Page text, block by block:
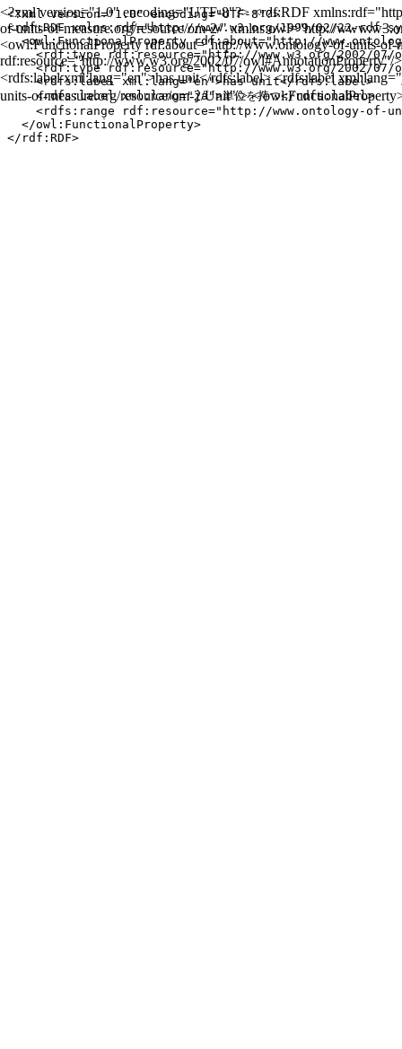
<?xml version="1.0" encoding="UTF-8"?> <rdf:RDF
of-units-of-measure.org/resource/om-2/" xmlns:owl="http://
<owl:FunctionalProperty rdf:about="http://www.ontology-of-units-of-
rdf:resource="http://www.w3.org/2002/07/
<rdfs:label xml:lang="en">has unit</rdfs:label> <rdfs:label
units-of-measure.org/resource/om-2/Unit"/> </
<?xml version="1.0" encoding="UTF-8"?>
<rdf:RDF xmlns:rdf="http://www.w3.org/1999/02/22-rdf-
<owl:FunctionalProperty rdf:about="http://
<rdf:type rdf:resource="http://www.w3.org/2002/07/
<rdf:type rdf:resource="http://www.w3.org/2002/07/
    <rdfs:label xml:lang="en">has unit</rdfs:label>
    <rdfs:label xml:lang="ja">単位を持つ</rdfs:label>
<rdfs:range rdf:resource="http://www.ontology-of-
  </owl:FunctionalProperty>